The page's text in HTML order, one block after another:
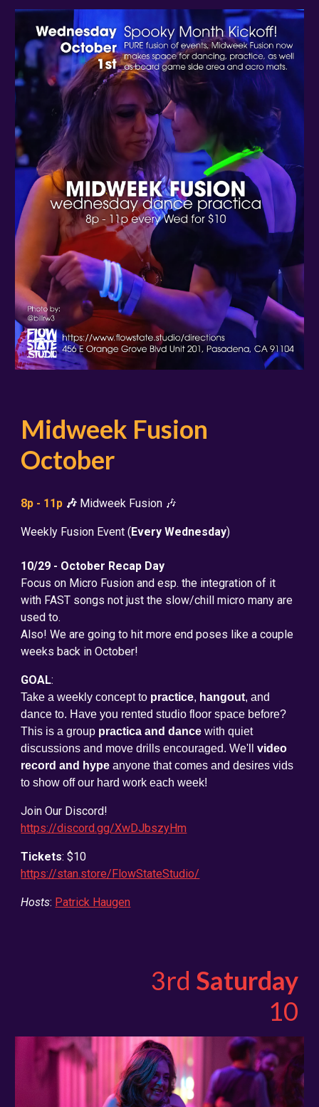
Midweek Fusion
October
8p - 11p 🎶 Midweek Fusion 🎶
Weekly Fusion Event ( Every Wednesday)
10/29 - October Recap Day
Focus on Micro Fusion and esp. the integration of it
with FAST songs not just the slow/chill micro many are
used to.
Also! We are going to hit more end poses like a couple
weeks back in October!
GOAL:
Take a weekly concept to practice, hangout, and
dance to. Have you rented studio floor space before?
This is a group practica and dance with quiet
discussions and move drills encouraged. We'llvideo
record and hype anyone that comes and desires vids
to show off our hard work each week!
Join Our Discord!
https://discord.gg/XwDJbszyHm
Tickets: $10
https://stan.store/FlowStateStudio/
Hosts: Patrick Haugen
3rd Saturday
10